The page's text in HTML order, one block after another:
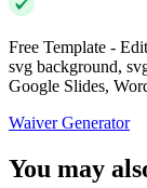
Free Template -
svg background,
Google Slides,
Waiver Generator
You may